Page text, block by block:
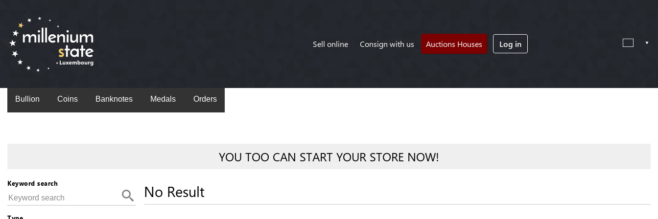
Sell online Consign with us Auctions Houses Log in
Bullion Coins Banknotes Medals Orders
YOU TOO CAN START YOUR STORE NOW!
Keyword search No Result